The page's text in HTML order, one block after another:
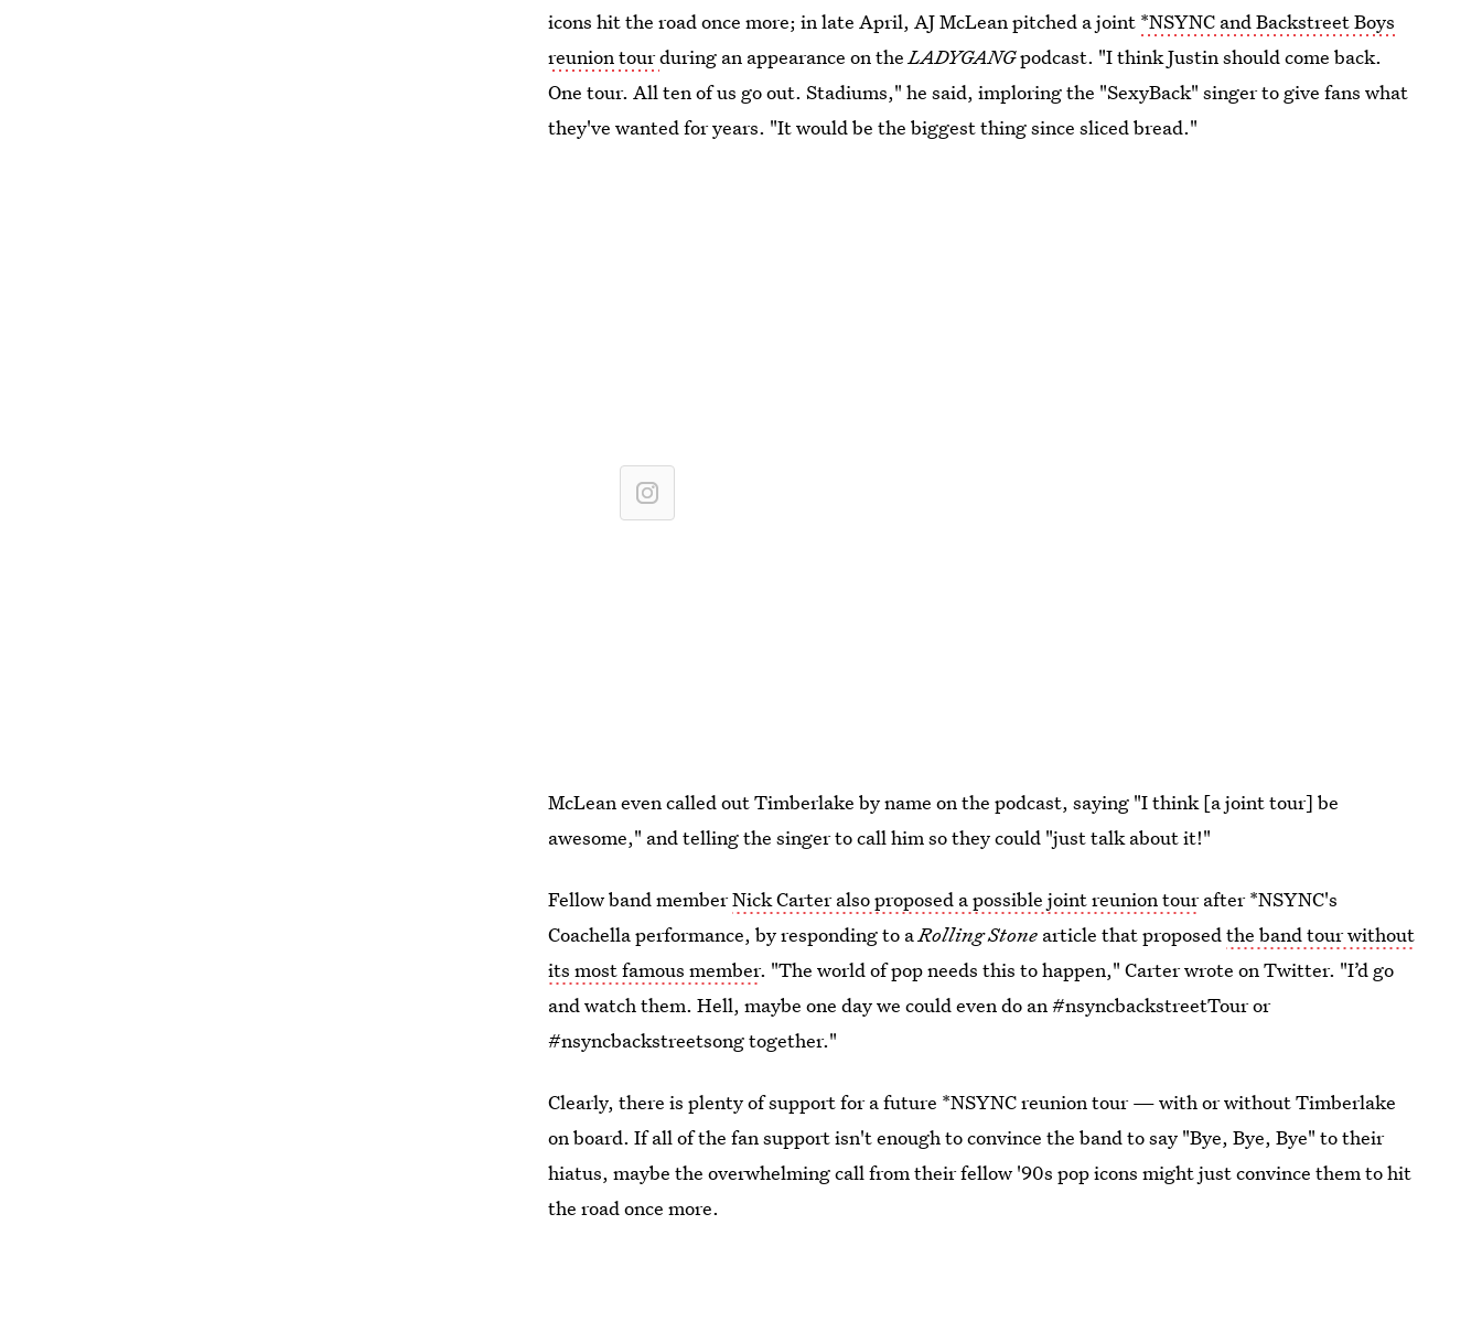
icons hit the road once more; in late April, AJ McLean pitched a joint *NSYNC and Backstreet Boys
reunion tourduring an appearance on theLADYGANGpodcast. "I think Justin should come back.
One tour. All ten of us go out. Stadiums," he said, imploring the "SexyBack" singer to give fans what
they've wanted for years. "It would be the biggest thing since sliced bread."
McLean even called out Timberlake by name on the podcast, saying "I think [a joint tour] be
awesome," and telling the singer to call him so they could "just talk about it!"
Fellow band memberNick Carter also proposed a possible joint reunion tourafter *NSYNC's
Coachella performance, by responding to aRolling Stone article that proposedthe band tour without
its most famous member. "The world of pop needs this to happen," Carter wrote on Twitter. "I’d go
and watch them. Hell, maybe one day we could even do an #nsyncbackstreetTour or
#nsyncbackstreetsong together."
Clearly, there is plenty of support for a future *NSYNC reunion tour — with or without Timberlake
on board. If all of the fan support isn't enough to convince the band to say "Bye, Bye, Bye" to their
hiatus, maybe the overwhelming call from their fellow '90s pop icons might just convince them to hit
the road once more.